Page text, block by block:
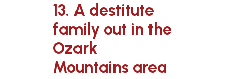
13. A destitute
family out in the
Ozark
Mountains area